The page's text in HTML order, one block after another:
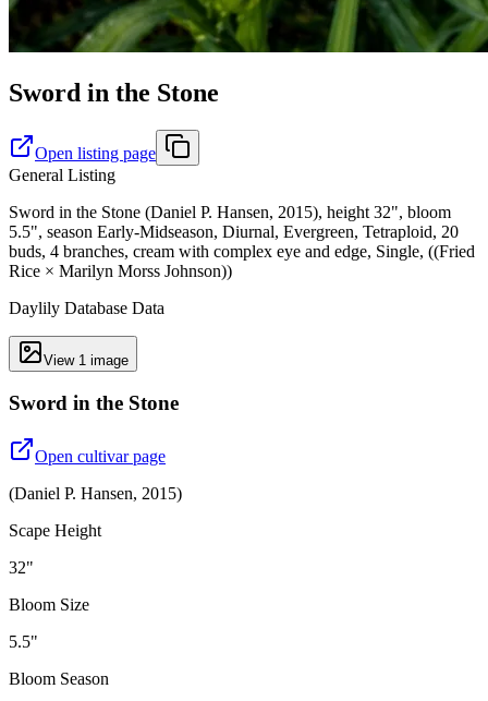
Sword in the Stone
Open listing page
General Listing
Sword in the Stone (Daniel P. Hansen, 2015), height 32", bloom
5.5", season Early-Midseason, Diurnal, Evergreen, Tetraploid, 20
buds, 4 branches, cream with complex eye and edge, Single, ((Fried
Rice × Marilyn Morss Johnson))
Daylily Database Data
View 1 image
Sword in the Stone
Open cultivar page
(Daniel P. Hansen, 2015)
Scape Height
32"
Bloom Size
5.5"
Bloom Season